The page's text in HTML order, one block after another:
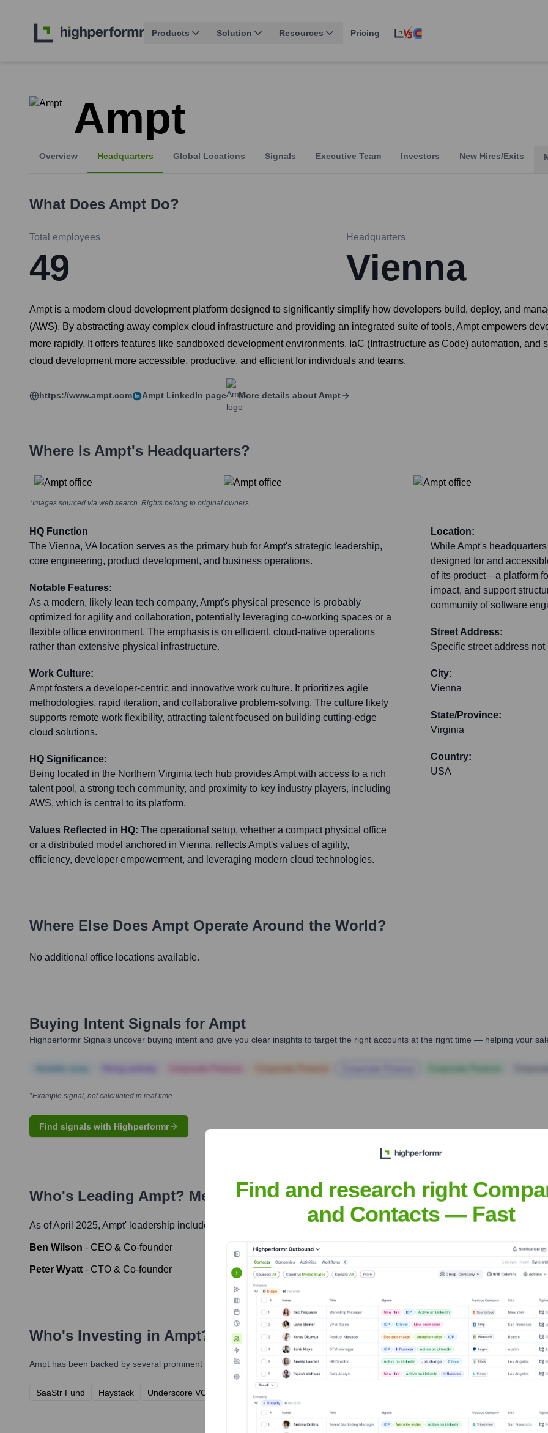
Products Solution Resources Pricing
Ampt
Overview Headquarters Global Locations Signals Executive Team Investors New Hires/Exits
What Does Ampt Do?
Total employees
49
Headquarters
Vienna
Ampt is a modern cloud development platform designed to significantly simplify how developers build, deploy, and
(AWS). By abstracting away complex cloud infrastructure and providing an integrated suite of tools, Ampt empowers
more rapidly. It offers features like sandboxed development environments, IaC (Infrastructure as Code) automation,
cloud development more accessible, productive, and efficient for individuals and teams.
https://www.ampt.com Ampt LinkedIn page More details aboutAmpt
Where Is Ampt's Headquarters?
*Images sourced via web search. Rights belong to original owners
HQ Function
The Vienna, VA location serves as the primary hub for Ampt's strategic leadership,
core engineering, product development, and business operations.
Notable Features:
As a modern, likely lean tech company, Ampt's physical presence is probably
optimized for agility and collaboration, potentially leveraging co-working spaces or a
flexible office environment. The emphasis is on efficient, cloud-native operations
rather than extensive physical infrastructure.
Work Culture:
Ampt fosters a developer-centric and innovative work culture. It prioritizes agile
methodologies, rapid iteration, and collaborative problem-solving. The culture likely
supports remote work flexibility, attracting talent focused on building cutting-edge
cloud solutions.
HQ Significance:
Being located in the Northern Virginia tech hub provides Ampt with access to a rich
talent pool, a strong tech community, and proximity to key industry players, including
AWS, which is central to its platform.
Values Reflected in HQ: The operational setup, whether a compact physical office
or a distributed model anchored in Vienna, reflects Ampt's values of agility,
efficiency, developer empowerment, and leveraging modern cloud technologies.
Location:
While Ampt's
designed for and
of its product—a platform
impact, and support
community of software
Street Address:
Specific street address
City:
Vienna
State/Province:
Virginia
Country:
USA
Where Else Does Ampt Operate Around the World?
No additional office locations available.
Buying Intent Signals for Ampt
Highperformr Signals uncover buying intent and give you clear insights to target the right accounts at the right time — helping your
*Example signal, not calculated in real time
Find signals with Highperformr
Who's Leading Ampt? Meet the Executive Team
As of April 2025, Ampt' leadership includes:
Ben Wilson - CEO & Co-founder
Peter Wyatt - CTO & Co-founder
Who's Investing in Ampt?
Ampt has been backed by several prominent investors over the years, including:
SaaStr Fund Haystack Underscore VC
Find and research right
and Contacts — Fast